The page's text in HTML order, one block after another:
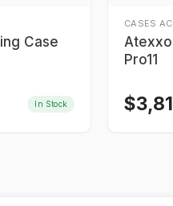
Case
In Stock
CASES
Pro11
$